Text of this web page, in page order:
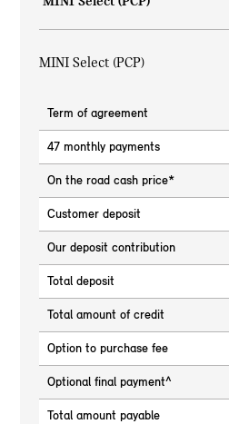
MINI Select (PCP)
Term of agreement
47 monthly payments
On the road cash price*
Customer deposit
Our deposit contribution
Total deposit
Total amount of credit
Option to purchase fee
Optional final payment^
Total amount payable